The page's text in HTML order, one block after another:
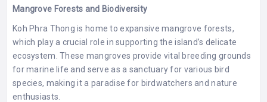
Mangrove Forests and Biodiversity
Koh Phra Thong is home to expansive mangrove forests,
which play a crucial role in supporting the island’s delicate
ecosystem. These mangroves provide vital breeding grounds
for marine life and serve as a sanctuary for various bird
species, making it a paradise for birdwatchers and nature
enthusiasts.